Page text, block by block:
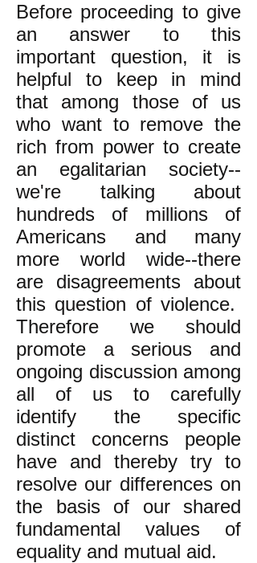
Before proceeding to give
an answer to this
important question, it is
helpful to keep in mind
that among those of us
who want to remove the
rich from power to create
an egalitarian society--
we're talking about
hundreds of millions of
Americans and many
more world wide--there
are disagreements about
this question of violence.
Therefore we should
promote a serious and
ongoing discussion among
all of us to carefully
identify the specific
distinct concerns people
have and thereby try to
resolve our differences on
the basis of our shared
fundamental values of
equality and mutual aid.